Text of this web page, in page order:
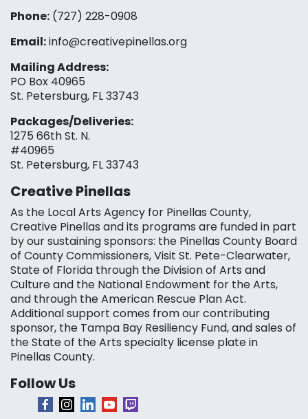
Phone: (727) 228-0908‬
Email:info@creativepinellas.org
Mailing Address:
PO Box 40965
St. Petersburg, FL 33743
Packages/Deliveries:
1275 66th St. N.
#40965
St. Petersburg, FL 33743
Creative Pinellas
As the Local Arts Agency for Pinellas County,
Creative Pinellas and its programs are funded in part
by our sustaining sponsors: the Pinellas County Board
of County Commissioners, Visit St. Pete-Clearwater,
State of Florida through the Division of Arts and
Culture and the National Endowment for the Arts,
and through the American Rescue Plan Act.
Additional support comes from our contributing
sponsor, the Tampa Bay Resiliency Fund, and sales of
the State of the Arts specialty license plate in
Pinellas County.
Follow Us